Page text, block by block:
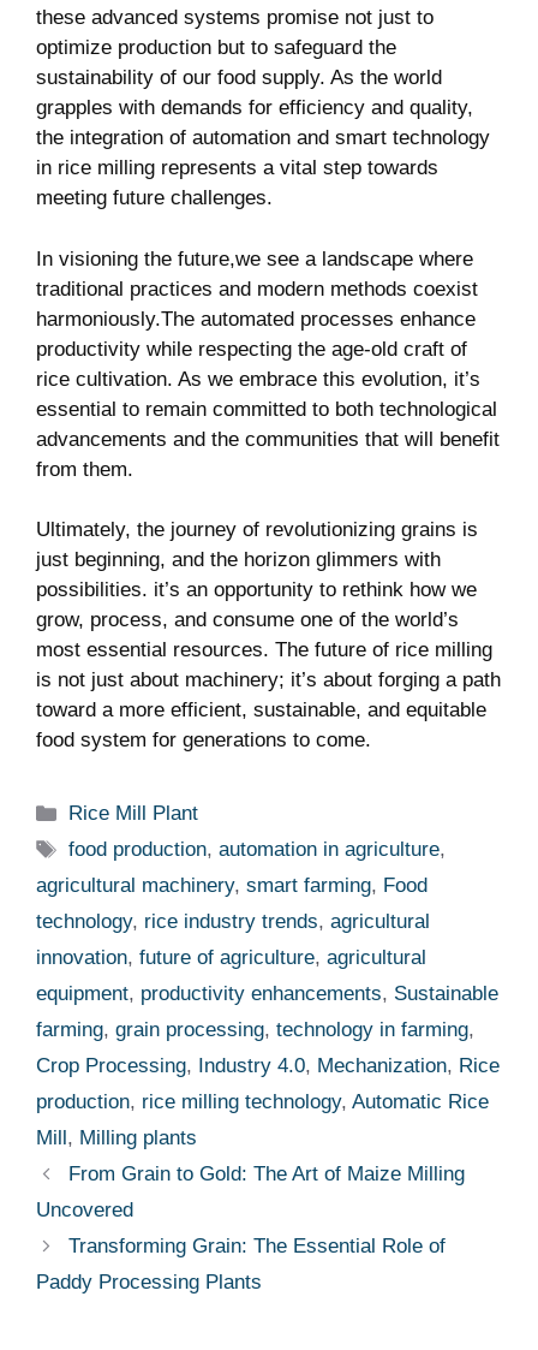
these advanced systems promise not‌ just to⁣
optimize production but to safeguard the
sustainability of our food supply. ⁣As‍ the world ​
grapples ‍with demands for efficiency and ‍quality,
the integration of automation and smart​ technology⁢
in rice ‍milling represents a vital step towards
meeting future challenges.
In visioning ​the future,we see a landscape where
traditional ‌practices and modern methods coexist
harmoniously.The automated processes enhance
productivity while respecting the age-old craft of
rice cultivation. As ⁤we embrace this evolution, it’s
essential to⁤ remain committed to both technological
advancements and the communities that will benefit
from them.
Ultimately, the journey of revolutionizing grains is
just beginning, and the⁣ horizon glimmers with
⁢possibilities. ⁤it’s an opportunity to rethink how we
grow, process, and⁤ consume⁣ one of the⁣ world’s
most essential resources. The future of rice milling
is not ⁤just‍ about machinery;⁤ it’s about ​forging ⁣a path
toward a more efficient, sustainable, and equitable
food system for ​generations to come.
Categories
Rice Mill Plant
Tags
food production,automation in agriculture,
agricultural machinery, smart farming, Food
technology, rice industry trends, agricultural
innovation, future of agriculture, agricultural
equipment, productivity enhancements, Sustainable
farming, grain processing, technology in farming,
Crop Processing, Industry 4.0, Mechanization, Rice
production, rice milling technology, Automatic Rice
Mill , Milling plants
From Grain to Gold: The Art of Maize Milling
Uncovered
Transforming Grain: The Essential Role of
Paddy Processing Plants